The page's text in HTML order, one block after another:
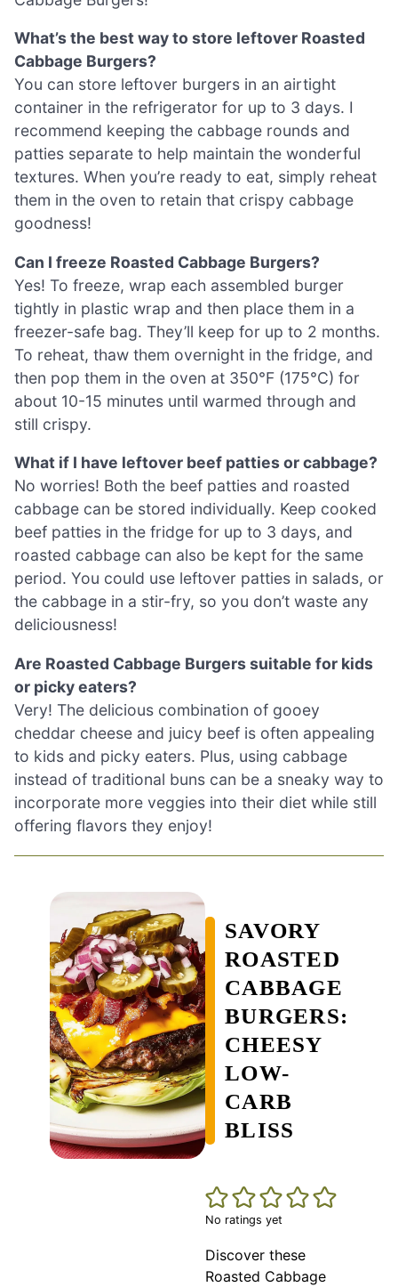
What’s the best way to store leftover Roasted
Cabbage Burgers?
You can store leftover burgers in an airtight
container in the refrigerator for up to 3 days. I
recommend keeping the cabbage rounds and
patties separate to help maintain the wonderful
textures. When you’re ready to eat, simply reheat
them in the oven to retain that crispy cabbage
goodness!
Can I freeze Roasted Cabbage Burgers?
Yes! To freeze, wrap each assembled burger
tightly in plastic wrap and then place them in a
freezer-safe bag. They’ll keep for up to 2 months.
To reheat, thaw them overnight in the fridge, and
then pop them in the oven at 350°F (175°C) for
about 10-15 minutes until warmed through and
still crispy.
What if I have leftover beef patties or cabbage?
No worries! Both the beef patties and roasted
cabbage can be stored individually. Keep cooked
beef patties in the fridge for up to 3 days, and
roasted cabbage can also be kept for the same
period. You could use leftover patties in salads, or
the cabbage in a stir-fry, so you don’t waste any
deliciousness!
Are Roasted Cabbage Burgers suitable for kids
or picky eaters?
Very! The delicious combination of gooey
cheddar cheese and juicy beef is often appealing
to kids and picky eaters. Plus, using cabbage
instead of traditional buns can be a sneaky way to
incorporate more veggies into their diet while still
offering flavors they enjoy!
SAVORY
ROASTED
CABBAGE
BURGERS:
CHEESY
LOW-
CARB
BLISS
No ratings yet
Discover these
Roasted Cabbage